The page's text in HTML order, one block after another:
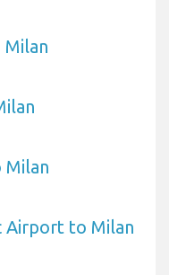
Airport to Milan